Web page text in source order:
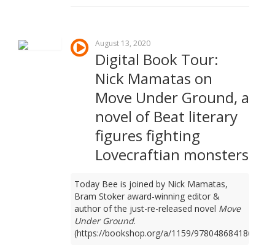
August 13, 2020
Digital Book Tour:
Nick Mamatas on
Move Under Ground, a
novel of Beat literary
figures fighting
Lovecraftian monsters
Today Bee is joined by Nick Mamatas,
Bram Stoker award-winning editor &
author of the just-re-released novel Move
Under Ground.
(https://bookshop.org/a/1159/9780486841861)